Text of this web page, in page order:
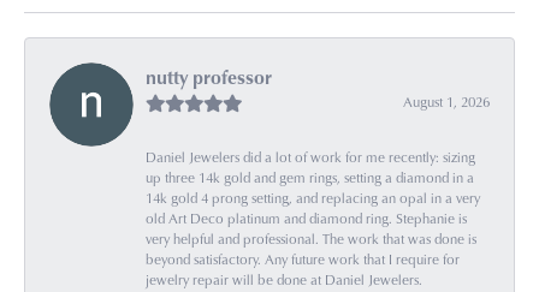
nutty professor
August 1, 2026
Daniel Jewelers did a lot of work for me recently: sizing
up three 14k gold and gem rings, setting a diamond in a
14k gold 4 prong setting, and replacing an opal in a very
old Art Deco platinum and diamond ring. Stephanie is
very helpful and professional. The work that was done is
beyond satisfactory. Any future work that I require for
jewelry repair will be done at Daniel Jewelers.